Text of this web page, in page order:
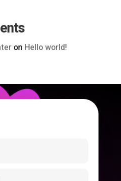
on Hello world!